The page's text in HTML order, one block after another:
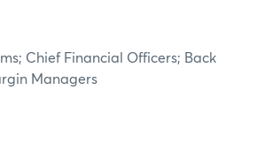
Chief Financial Officers; Back
Managers